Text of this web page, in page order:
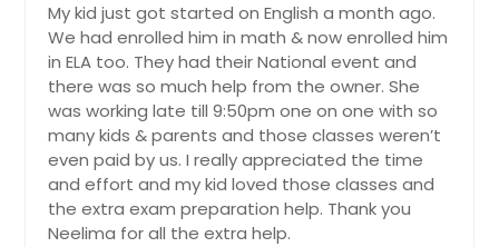
My kid just got started on English a month ago.
We had enrolled him in math & now enrolled him
in ELA too. They had their National event and
there was so much help from the owner. She
was working late till 9:50pm one on one with so
many kids & parents and those classes weren’t
even paid by us. I really appreciated the time
and effort and my kid loved those classes and
the extra exam preparation help. Thank you
Neelima for all the extra help.